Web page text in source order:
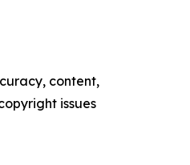
content,
issues